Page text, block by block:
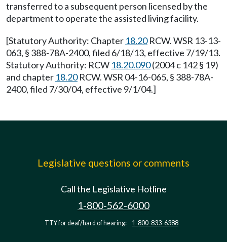
transferred to a subsequent person licensed by the
department to operate the assisted living facility.
[Statutory Authority: Chapter 18.20RCW. WSR 13-13-
063, § 388-78A-2400, filed 6/18/13, effective 7/19/13.
Statutory Authority: RCW 18.20.090(2004 c 142 § 19)
and chapter 18.20RCW. WSR 04-16-065, § 388-78A-
2400, filed 7/30/04, effective 9/1/04.]
Legislative questions or comments
Call the Legislative Hotline
1-800-562-6000
TTY for deaf/hard of hearing: 1-800-833-6388